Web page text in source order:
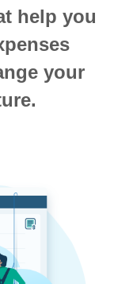
help you
your